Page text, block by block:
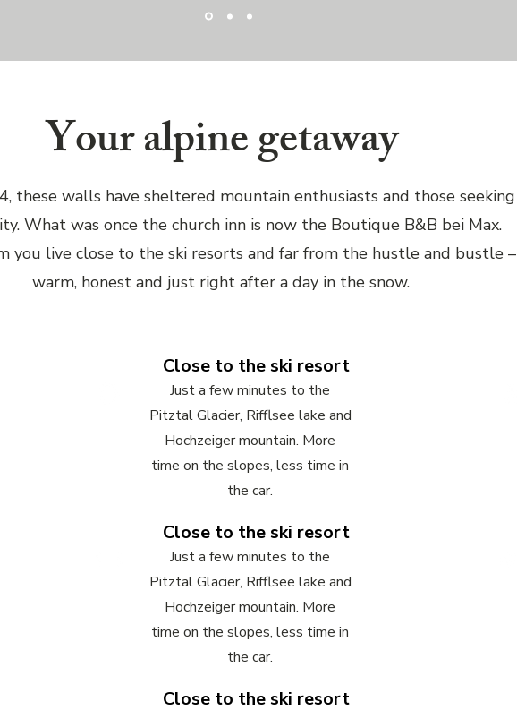
Your alpine getaway
these walls have sheltered mountain enthusiasts and those seeking
What was once the church inn is now the Boutique B&B bei Max.
you live close to the ski resorts and far from the hustle and bustle –
warm, honest and just right after a day in the snow.
Close to the ski resort
Just a few minutes to the
Pitztal Glacier, Rifflsee lake and
Hochzeiger mountain. More
time on the slopes, less time in
the car.
Close to the ski resort
Just a few minutes to the
Pitztal Glacier, Rifflsee lake and
Hochzeiger mountain. More
time on the slopes, less time in
the car.
Close to the ski resort